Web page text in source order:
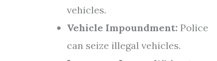
vehicles.
Vehicle Impoundment: Police
can seize illegal vehicles.